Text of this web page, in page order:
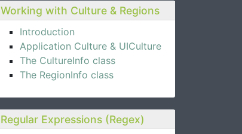
Working with Culture & Regions
Introduction
Application Culture & UICulture
The CultureInfo class
The RegionInfo class
Regular Expressions (Regex)